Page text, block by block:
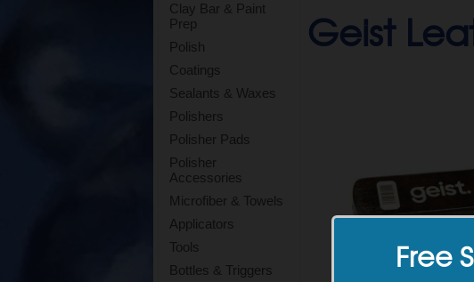
Clay Bar & Paint
Prep
Polish
Coatings
Sealants & Waxes
Polishers
Polisher Pads
Polisher
Accessories
Microfiber & Towels
Applicators
Tools
Bottles & Triggers
Geist
Free